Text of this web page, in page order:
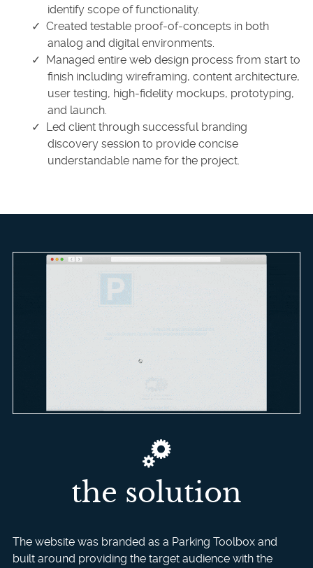
identify scope of functionality.
Created testable proof-of-concepts in both
analog and digital environments.
Managed entire web design process from start to
finish including wireframing, content architecture,
user testing, high-fidelity mockups, prototyping,
and launch.
Led client through successful branding
discovery session to provide concise
understandable name for the project.
the solution
The website was branded as a Parking Toolbox and
built around providing the target audience with the